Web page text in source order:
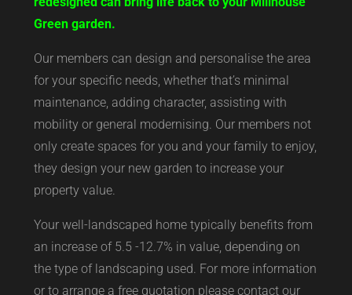
Green garden.
Our members can design and personalise the area
for your specific needs, whether that’s minimal
maintenance, adding character, assisting with
mobility or general modernising. Our members not
only create spaces for you and your family to enjoy,
they design your new garden to increase your
property value.
Your well-landscaped home typically benefits from
an increase of 5.5 -12.7% in value, depending on
the type of landscaping used. For more information
or to arrange a free quotation please contact our